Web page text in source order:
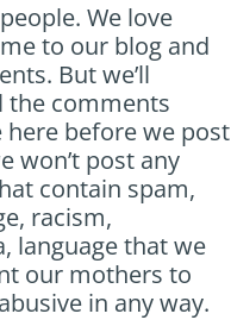
We love
to our blog and
But we’ll
the comments
here before we post
won’t post any
contain spam,
racism,
language that we
our mothers to
in any way.